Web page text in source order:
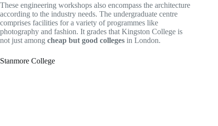
These engineering workshops also encompass the architecture
according to the industry needs. The undergraduate centre
comprises facilities for a variety of programmes like
photography and fashion. It grades that Kingston College is
not just among cheap but good colleges in London.
Stanmore College